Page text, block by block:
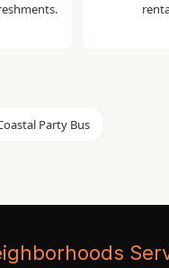
Party Bus